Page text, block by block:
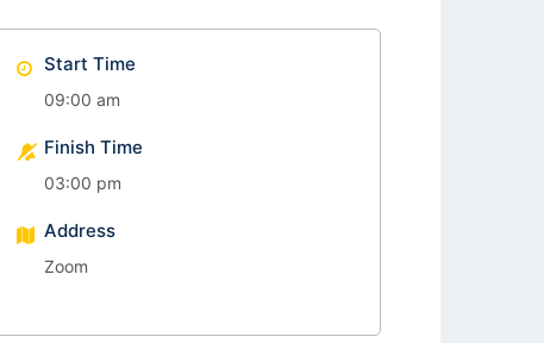
Start Time
09:00 am
Finish Time
03:00 pm
Address
Zoom